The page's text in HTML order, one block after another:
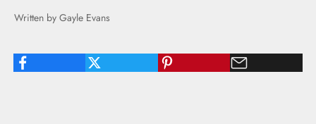
Written by Gayle Evans